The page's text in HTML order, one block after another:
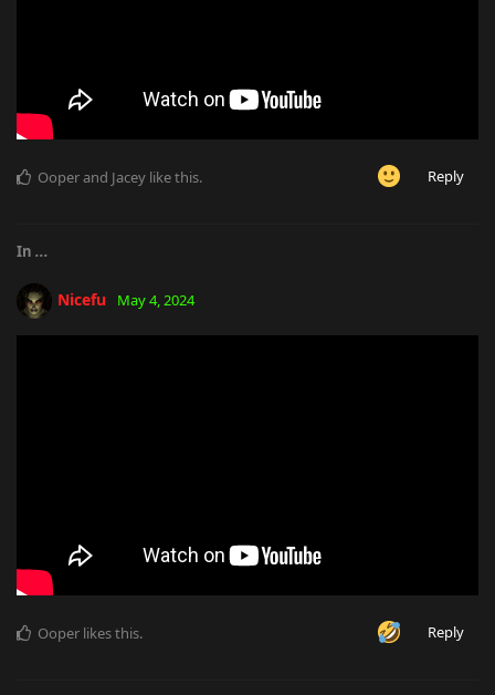
Reply
Ooperand Jacey like this.
In ...
Nicefu May 4, 2024
Reply
Ooper likes this.